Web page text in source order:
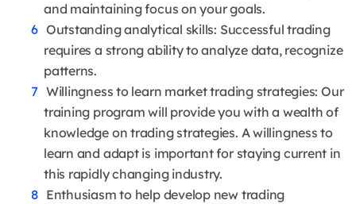
and maintaining focus on your goals.
Outstanding analytical skills: Successful trading
requires a strong ability to analyze data, recognize
patterns.
Willingness to learn market trading strategies: Our
training program will provide you with a wealth of
knowledge on trading strategies. A willingness to
learn and adapt is important for staying current in
this rapidly changing industry.
Enthusiasm to help develop new trading